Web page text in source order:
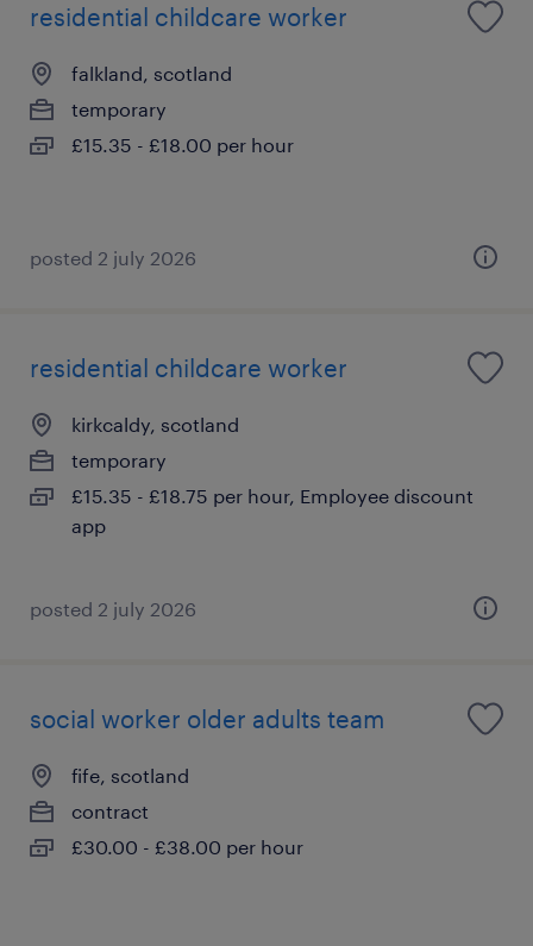
residential childcare worker
falkland, scotland
temporary
£15.35 - £18.00 per hour
posted 2 july 2026
residential childcare worker
kirkcaldy, scotland
temporary
£15.35 - £18.75 per hour, Employee discount
app
posted 2 july 2026
social worker older adults team
fife, scotland
contract
£30.00 - £38.00 per hour